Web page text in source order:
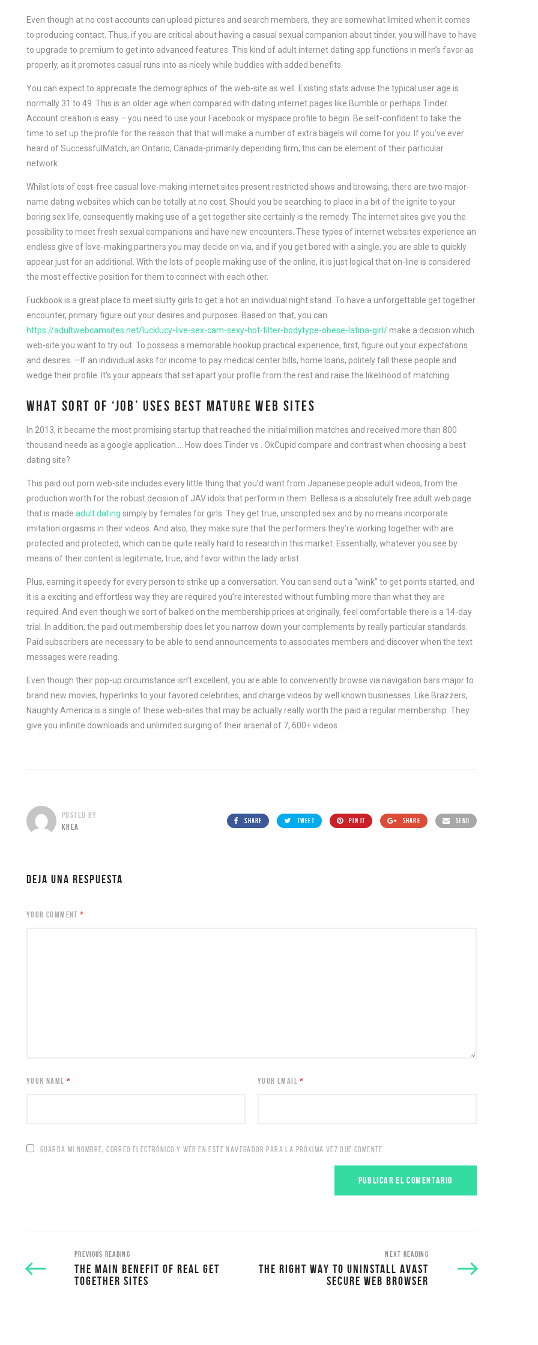
Even though at no cost accounts can upload pictures and search members, they are somewhat limited when it comes
to producing contact. Thus, if you are critical about having a casual sexual companion about tinder, you will have to have
to upgrade to premium to get into advanced features. This kind of adult internet dating app functions in men’s favor as
properly, as it promotes casual runs into as nicely while buddies with added benefits.
You can expect to appreciate the demographics of the web-site as well. Existing stats advise the typical user age is
normally 31 to 49. This is an older age when compared with dating internet pages like Bumble or perhaps Tinder.
Account creation is easy – you need to use your Facebook or myspace profile to begin. Be self-confident to take the
time to set up the profile for the reason that that will make a number of extra bagels will come for you. If you’ve ever
heard of SuccessfulMatch, an Ontario, Canada-primarily depending firm, this can be element of their particular
network.
Whilst lots of cost-free casual love-making internet sites present restricted shows and browsing, there are two major-
name dating websites which can be totally at no cost. Should you be searching to place in a bit of the ignite to your
boring sex life, consequently making use of a get together site certainly is the remedy. The internet sites give you the
possibility to meet fresh sexual companions and have new encounters. These types of internet websites experience an
endless give of love-making partners you may decide on via, and if you get bored with a single, you are able to quickly
appear just for an additional. With the lots of people making use of the online, it is just logical that on-line is considered
the most effective position for them to connect with each other.
Fuckbook is a great place to meet slutty girls to get a hot an individual night stand. To have a unforgettable get together
encounter, primary figure out your desires and purposes. Based on that, you can
https://adultwebcamsites.net/lucklucy-live-sex-cam-sexy-hot-filter-bodytype-obese-latina-girl/make a decision which
web-site you want to try out. To possess a memorable hookup practical experience, first, figure out your expectations
and desires. —If an individual asks for income to pay medical center bills, home loans, politely fall these people and
wedge their profile. It’s your appears that set apart your profile from the rest and raise the likelihood of matching.
WHAT SORT OF ‘JOB’ USES BEST MATURE WEB SITES
In 2013, it became the most promising startup that reached the initial million matches and received more than 800
thousand needs as a google application…. How does Tinder vs . OkCupid compare and contrast when choosing a best
dating site?
This paid out porn web-site includes every little thing that you’d want from Japanese people adult videos, from the
production worth for the robust decision of JAV idols that perform in them. Bellesa is a absolutely free adult web page
that is made adult dating simply by females for girls. They get true, unscripted sex and by no means incorporate
imitation orgasms in their videos. And also, they make sure that the performers they’re working together with are
protected and protected, which can be quite really hard to research in this market. Essentially, whatever you see by
means of their content is legitimate, true, and favor within the lady artist.
Plus, earning it speedy for every person to strike up a conversation. You can send out a “wink” to get points started, and
it is a exciting and effortless way they are required you’re interested without fumbling more than what they are
required. And even though we sort of balked on the membership prices at originally, feel comfortable there is a 14-day
trial. In addition, the paid out membership does let you narrow down your complements by really particular standards.
Paid subscribers are necessary to be able to send announcements to associates members and discover when the text
messages were reading.
Even though their pop-up circumstance isn’t excellent, you are able to conveniently browse via navigation bars major to
brand new movies, hyperlinks to your favored celebrities, and charge videos by well known businesses. Like Brazzers,
Naughty America is a single of these web-sites that may be actually really worth the paid a regular membership. They
give you infinite downloads and unlimited surging of their arsenal of 7, 600+ videos.
POSTED BY
KREA
SHARE TWEET PIN IT SHARE SEND
DEJA UNA RESPUESTA
YOUR COMMENT*
YOUR NAME* YOUR EMAIL*
GUARDA MI NOMBRE, CORREO ELECTRÓNICO Y WEB EN ESTE NAVEGADOR PARA LA PRÓXIMA VEZ QUE COMENTE.
PREVIOUS READING
THE MAIN BENEFIT OF REAL GET
TOGETHER SITES
NEXT READING
THE RIGHT WAY TO UNINSTALL AVAST
SECURE WEB BROWSER